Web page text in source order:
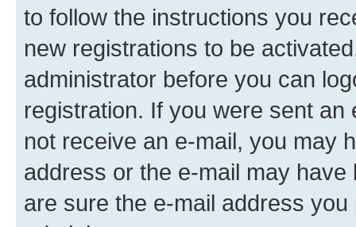
to follow the instructions you
new registrations to be
administrator before you can
registration. If you were sent
not receive an e-mail, you may
address or the e-mail may
are sure the e-mail address